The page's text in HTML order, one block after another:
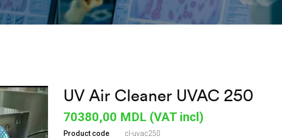
UV Air Cleaner UVAC 250
70380,00 MDL (VAT incl)
Product code cl-uvac250